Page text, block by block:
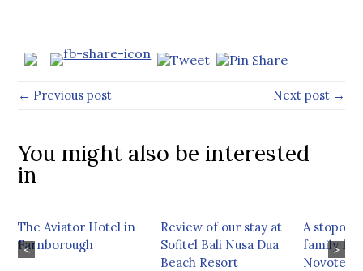
← Previous post Next post →
You might also be interested
in
The Aviator Hotel in
Farnborough
Review of our stay at
Sofitel Bali Nusa Dua
Beach Resort
A
family
Novotel
< >